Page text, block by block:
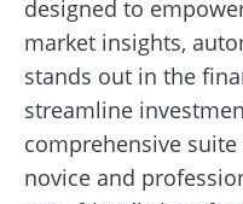
designed to
market insights,
stands out in the
streamline
comprehensive
novice and